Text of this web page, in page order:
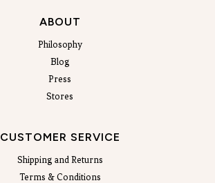
ABOUT
Philosophy
Blog
Press
Stores
CUSTOMER SERVICE
Shipping and Returns
Terms & Conditions